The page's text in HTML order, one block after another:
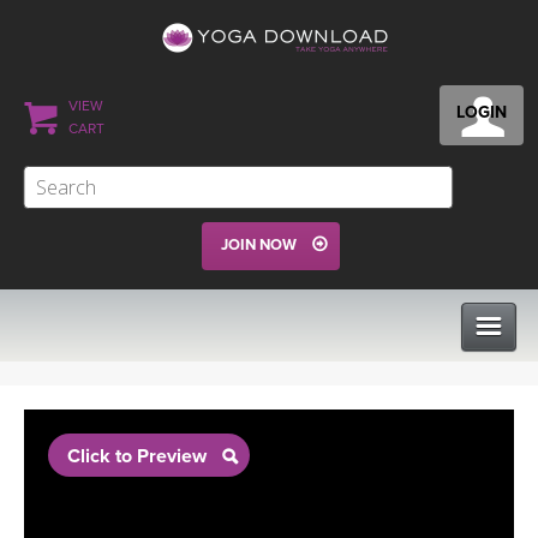
LOGIN
VIEW
CART
JOIN NOW
PROGRAMS
Click to Preview